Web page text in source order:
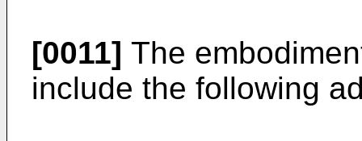
[0011] The
include the following